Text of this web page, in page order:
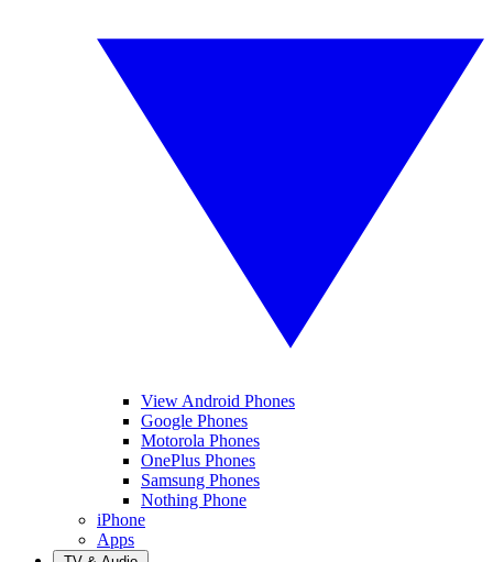
View Android Phones
Google Phones
Motorola Phones
OnePlus Phones
Samsung Phones
Nothing Phone
iPhone
Apps